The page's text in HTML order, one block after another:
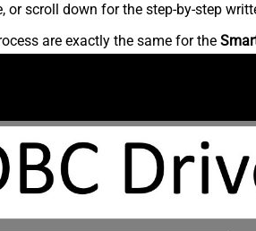
scroll down for the step-by-step
are exactly the same for the